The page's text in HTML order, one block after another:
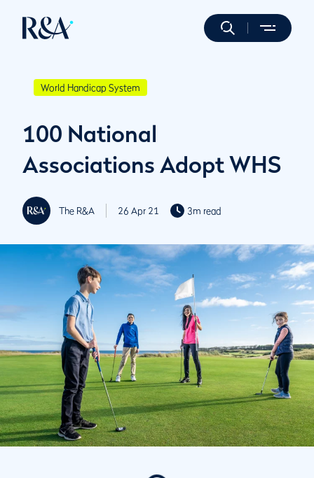
World Handicap System
100 National
Associations Adopt WHS
The R&A 26 Apr 21 3m read